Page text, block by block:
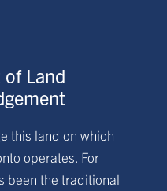
Land
this land on which
operates. For
been the traditional